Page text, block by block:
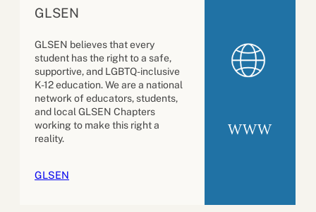
GLSEN
GLSEN believes that every
student has the right to a safe,
supportive, and LGBTQ-inclusive
K-12 education. We are a national
network of educators, students,
and local GLSEN Chapters
working to make this right a
reality.
GLSEN
WWW